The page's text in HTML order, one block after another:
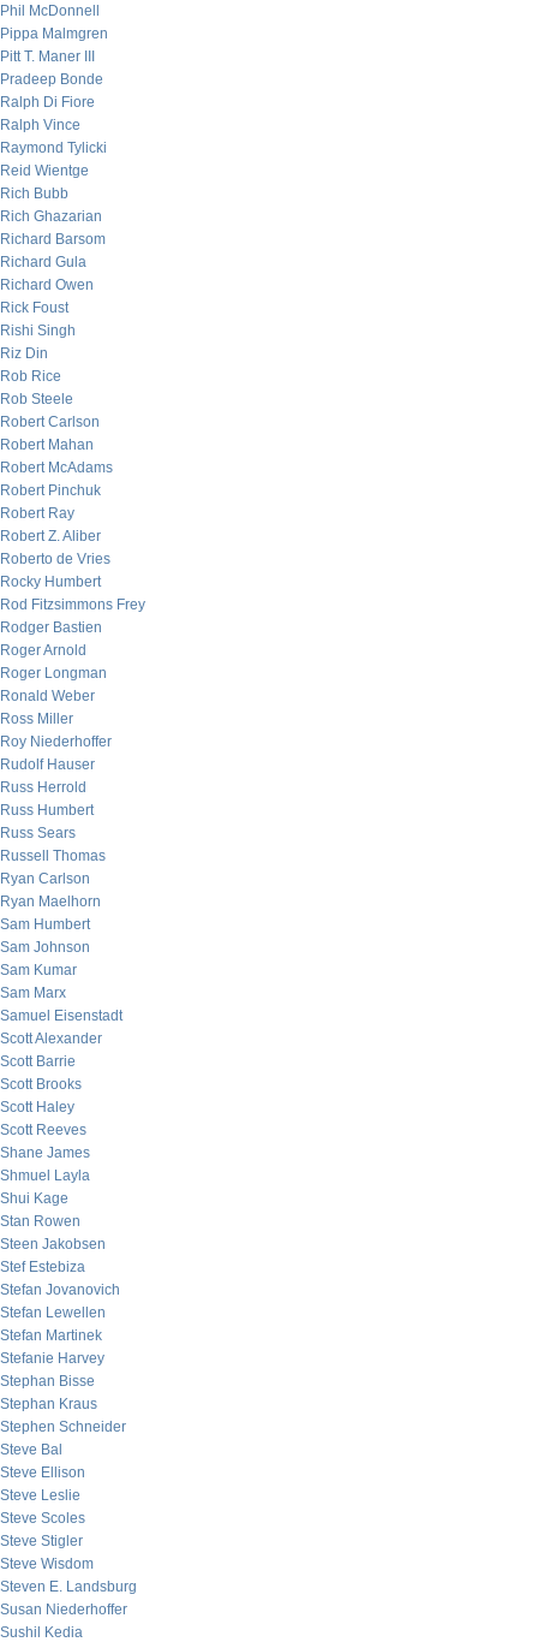
Phil McDonnell
Pippa Malmgren
Pitt T. Maner III
Pradeep Bonde
Ralph Di Fiore
Ralph Vince
Raymond Tylicki
Reid Wientge
Rich Bubb
Rich Ghazarian
Richard Barsom
Richard Gula
Richard Owen
Rick Foust
Rishi Singh
Riz Din
Rob Rice
Rob Steele
Robert Carlson
Robert Mahan
Robert McAdams
Robert Pinchuk
Robert Ray
Robert Z. Aliber
Roberto de Vries
Rocky Humbert
Rod Fitzsimmons Frey
Rodger Bastien
Roger Arnold
Roger Longman
Ronald Weber
Ross Miller
Roy Niederhoffer
Rudolf Hauser
Russ Herrold
Russ Humbert
Russ Sears
Russell Thomas
Ryan Carlson
Ryan Maelhorn
Sam Humbert
Sam Johnson
Sam Kumar
Sam Marx
Samuel Eisenstadt
Scott Alexander
Scott Barrie
Scott Brooks
Scott Haley
Scott Reeves
Shane James
Shmuel Layla
Shui Kage
Stan Rowen
Steen Jakobsen
Stef Estebiza
Stefan Jovanovich
Stefan Lewellen
Stefan Martinek
Stefanie Harvey
Stephan Bisse
Stephan Kraus
Stephen Schneider
Steve Bal
Steve Ellison
Steve Leslie
Steve Scoles
Steve Stigler
Steve Wisdom
Steven E. Landsburg
Susan Niederhoffer
Sushil Kedia